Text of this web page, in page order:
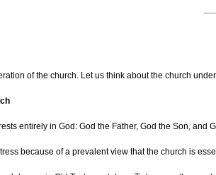
of the church. Let us think about the church
entirely in God: God the Father, God the Son,
because of a prevalent view that the church is